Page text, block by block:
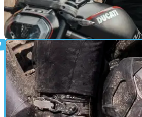
PRODUCT NEWS
UK-based Spada reveals
Spada brings its full 2026 collection
motorcycling event.